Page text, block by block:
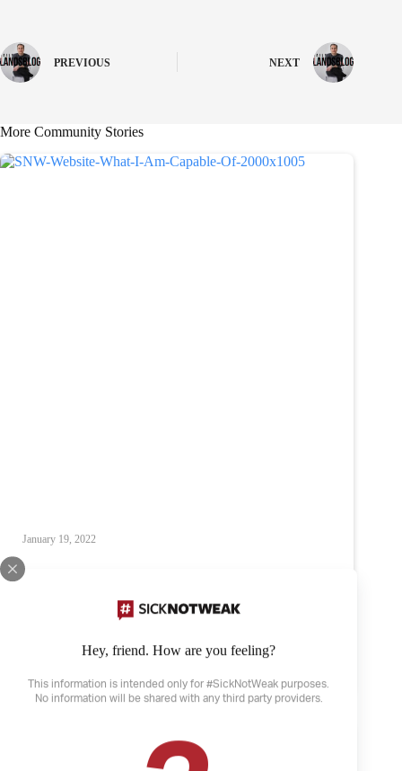
Hey, friend. How are you feeling?
This information is intended only for #SickNotWeak purposes.
No information will be shared with any third party providers.
PREVIOUS NEXT
More Community Stories
January 19, 2022
What I am capable of
Depression Mental Illness
I
am
capable